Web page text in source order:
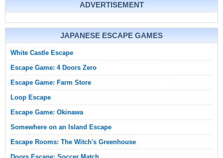
ADVERTISEMENT
JAPANESE ESCAPE GAMES
White Castle Escape
Escape Game: 4 Doors Zero
Escape Game: Farm Store
Loop Escape
Escape Game: Okinawa
Somewhere on an Island Escape
Escape Rooms: The Witch's Greenhouse